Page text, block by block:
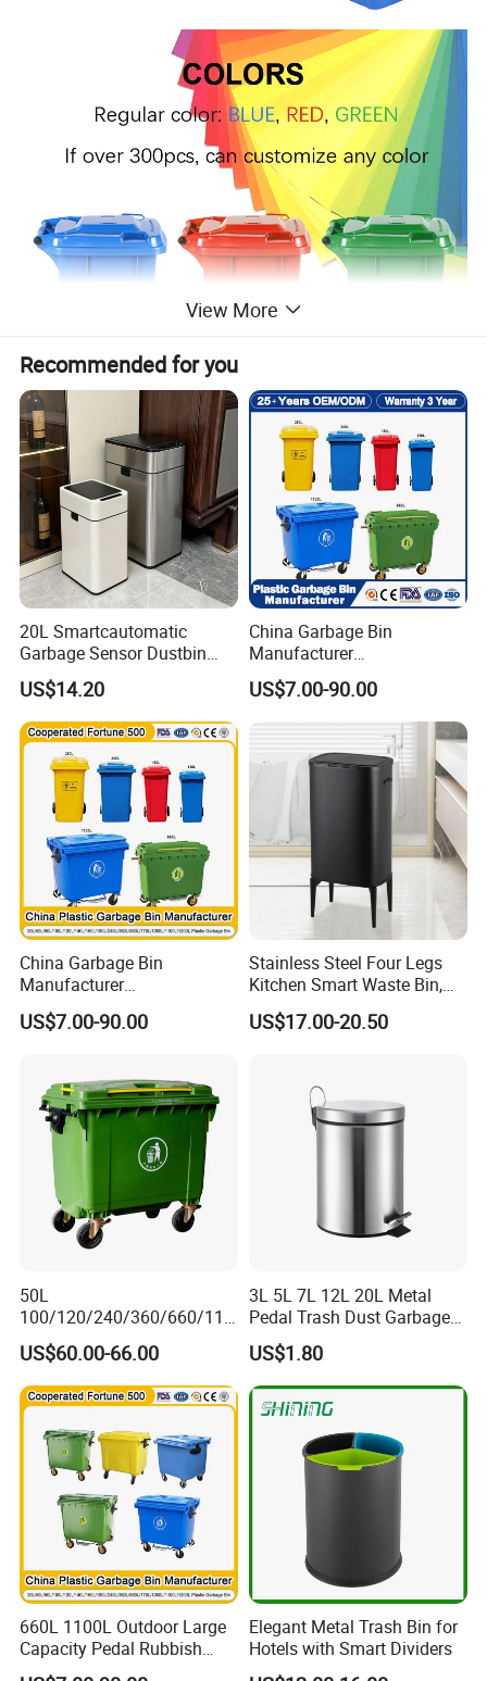
View More
Recommended for you
20L Smartcautomatic
Garbage Sensor Dustbin
Electric Trash Bin for
Kitchen Bathroom Living
Room
US$14.20
China Garbage Bin
Manufacturer
50L/100L/120L/240L/360L
/660L/1100L Heavy Duty
Outdoor Public Mobile
Recycle HDPE Dustbin
Plastic
Rubbish/Trash/Wheelie/Wa
ste Bin
US$7.00-90.00
China Garbage Bin
Manufacturer
100L/120L/240L/360L/660
L/1100L/120L
Medical Plastic Waste Bin
with Wheel/Lid/Pedal
US$7.00-90.00
Stainless Steel Four Legs
Kitchen Smart Waste Bin,
Living Room Garbage Can,
13 Gallon Sensor Bin
US$17.00-20.50
50L
100/120/240/360/660/110
0 Liter HDPE Mobile Dustbin
Outdoor Trash Can Large
Plastic Garbage Container
Waste Bin for Public
US$60.00-66.00
3L 5L 7L 12L 20L Metal
Pedal Trash Dust Garbage
Waste Bin
US$1.80
660L 1100L Outdoor Large
Capacity Pedal Rubbish
HDPE Plastic Recycle
Elegant Metal Trash Bin for
Hotels with Smart Dividers